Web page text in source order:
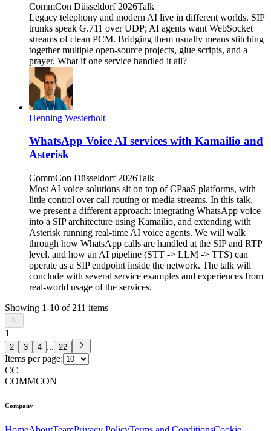
CommCon Düsseldorf 2026Talk
Legacy telephony and modern AI live in different worlds. SIP
trunks speak G.711 over UDP; AI agents want WebSocket
streams of clean PCM. Bridging them usually means stitching
together multiple open-source projects, glue scripts, and a
prayer. What if one service handled it all?
Henning Westerholt
WhatsApp Voice AI services with Kamailio and
Asterisk
CommCon Düsseldorf 2026Talk
Most AI voice solutions sit on top of CPaaS platforms, with
little control over call routing or media streams. In this talk,
we present a different approach: integrating WhatsApp voice
into a SIP architecture using Kamailio, and extending with
Asterisk running real-time AI voice agents. We will walk
through how WhatsApp calls are handled at the SIP and RTP
level, and how an AI pipeline (STT -> LLM -> TTS) can
operate as a SIP endpoint inside the network. The talk will
conclude with several service examples and experiences from
real-world usage of the services.
Showing 1-10 of 211 items
1
2 3 4 ... 22
Items per page:
CC
COMMCON
Company